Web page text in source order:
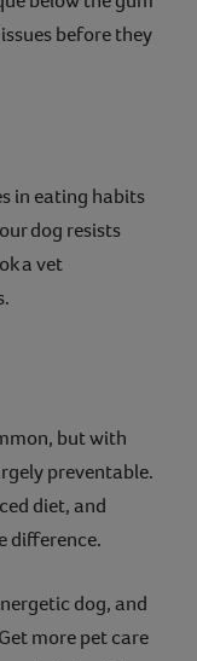
before they
in eating habits
dog resists
a vet
but with
preventable.
diet, and
difference.
dog, and
more pet care